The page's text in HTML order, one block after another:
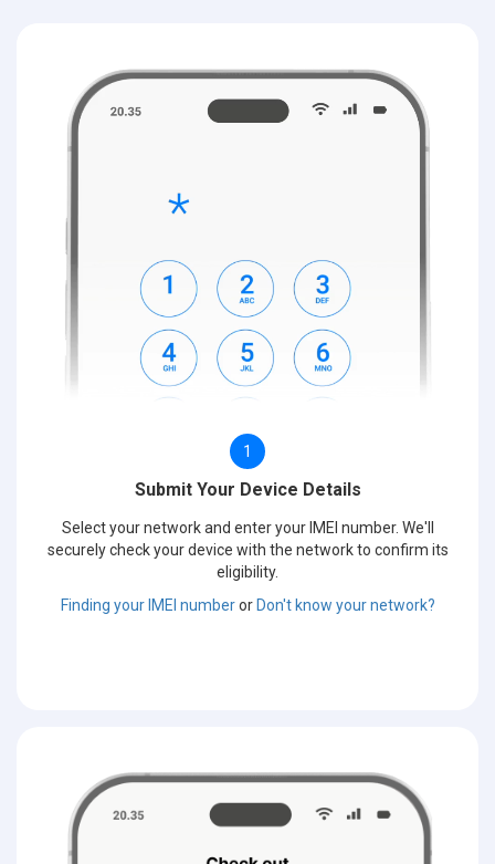
1
Submit Your Device Details
Select your network and enter your IMEI number. We'll
securely check your device with the network to confirm its
eligibility.
Finding your IMEI numberorDon't know your network?